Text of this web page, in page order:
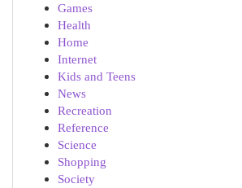
Games
Health
Home
Internet
Kids and Teens
News
Recreation
Reference
Science
Shopping
Society